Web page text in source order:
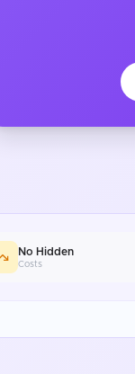
No Hidden
Costs